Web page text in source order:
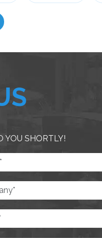
YOU SHORTLY!